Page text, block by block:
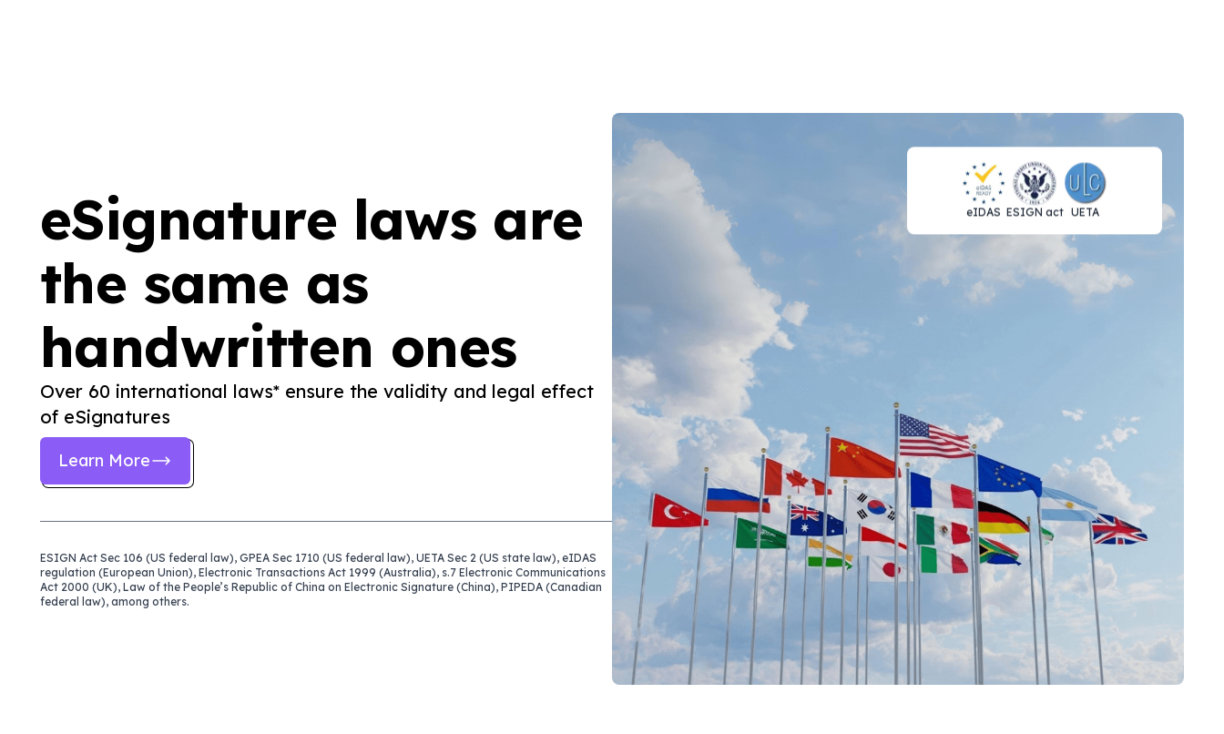
eSignature laws are
the same as
handwritten ones
Over 60 international laws* ensure the validity and legal effect
of eSignatures
Learn More
ESIGN Act Sec 106 (US federal law), GPEA Sec 1710 (US federal law), UETA Sec 2 (US state law), eIDAS
regulation (European Union), Electronic Transactions Act 1999 (Australia), s.7 Electronic Communications
Act 2000 (UK), Law of the People’s Republic of China on Electronic Signature (China), PIPEDA (Canadian
federal law), among others.
eIDAS ESIGN act UETA